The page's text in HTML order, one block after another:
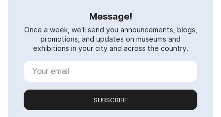
Message!
Once a week, we'll send you announcements, blogs,
promotions, and updates on museums and
exhibitions in your city and across the country.
SUBSCRIBE